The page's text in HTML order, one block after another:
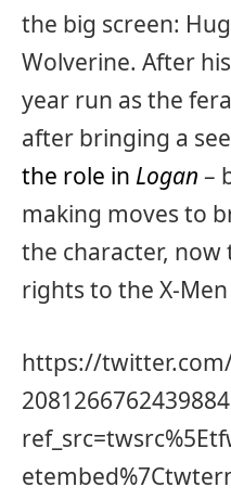
the big screen:
Wolverine. After
year run as the
after bringing a
the role in Logan –
making moves to
the character, now
rights to the X-Men
https://